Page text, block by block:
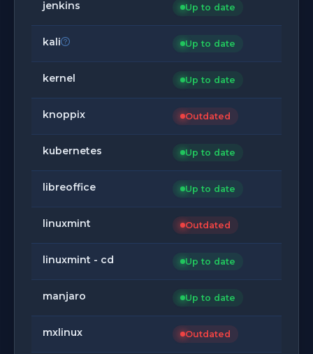
jenkins Up to date
kali Up to date
kernel Up to date
knoppix Outdated
kubernetes Up to date
libreoffice Up to date
linuxmint Outdated
linuxmint - cd Up to date
manjaro Up to date
mxlinux Outdated